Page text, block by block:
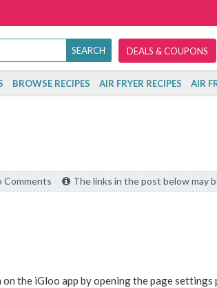
DEALS & COUPONS
BROWSE RECIPES AIR FRYER RECIPES AIR
Comments The links in the post below may
the iGloo app by opening the page